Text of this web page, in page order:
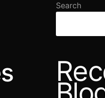
Webinars
Newsletter
Search